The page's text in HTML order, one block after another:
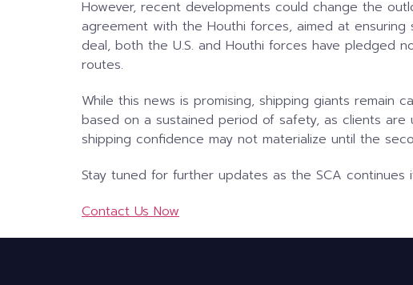
However, recent developments could change the
agreement with the Houthi forces, aimed at
deal, both the U.S. and Houthi forces have pledged
routes.
While this news is promising, shipping giants remain
based on a sustained period of safety, as clients
shipping confidence may not materialize until the
Stay tuned for further updates as the SCA
Contact Us Now